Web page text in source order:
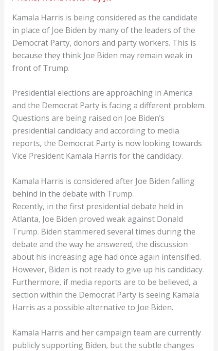
Kamala Harris is being considered as the candidate
in place of Joe Biden by many of the leaders of the
Democrat Party, donors and party workers. This is
because they think Joe Biden may remain weak in
front of Trump.
Presidential elections are approaching in America
and the Democrat Party is facing a different problem.
Questions are being raised on Joe Biden’s
presidential candidacy and according to media
reports, the Democrat Party is now looking towards
Vice President Kamala Harris for the candidacy.
Kamala Harris is considered after Joe Biden falling
behind in the debate with Trump.
Recently, in the first presidential debate held in
Atlanta, Joe Biden proved weak against Donald
Trump. Biden stammered several times during the
debate and the way he answered, the discussion
about his increasing age had once again intensified.
However, Biden is not ready to give up his candidacy.
Furthermore, if media reports are to be believed, a
section within the Democrat Party is seeing Kamala
Harris as a possible alternative to Joe Biden.
Kamala Harris and her campaign team are currently
publicly supporting Biden, but the subtle changes